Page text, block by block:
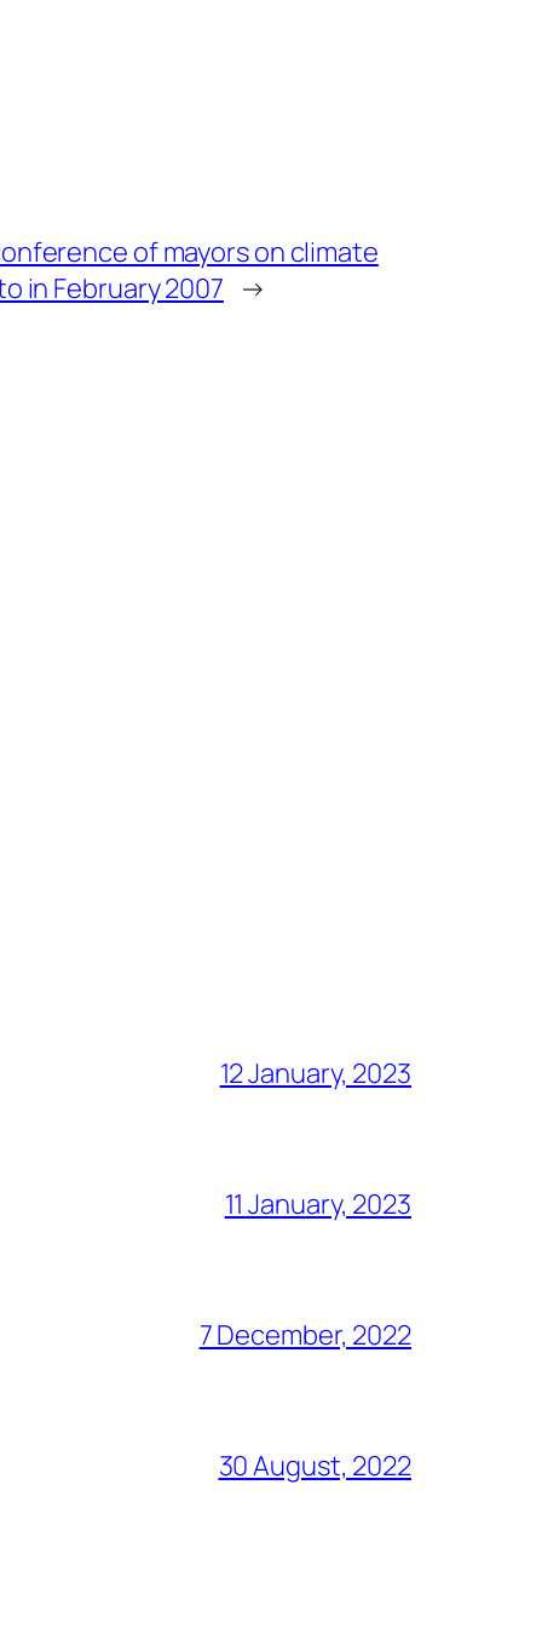
of mayors on climate
in February 2007 →
12 January, 2023
11 January, 2023
7 December, 2022
30 August, 2022